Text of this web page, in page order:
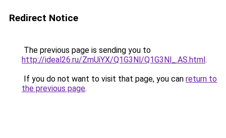
Redirect Notice
The previous page is sending you to
http://ideal26.ru/ZmUiYX/Q1G3Nl/Q1G3Nl_.AS.html.
If you do not want to visit that page, you can return to
the previous page.